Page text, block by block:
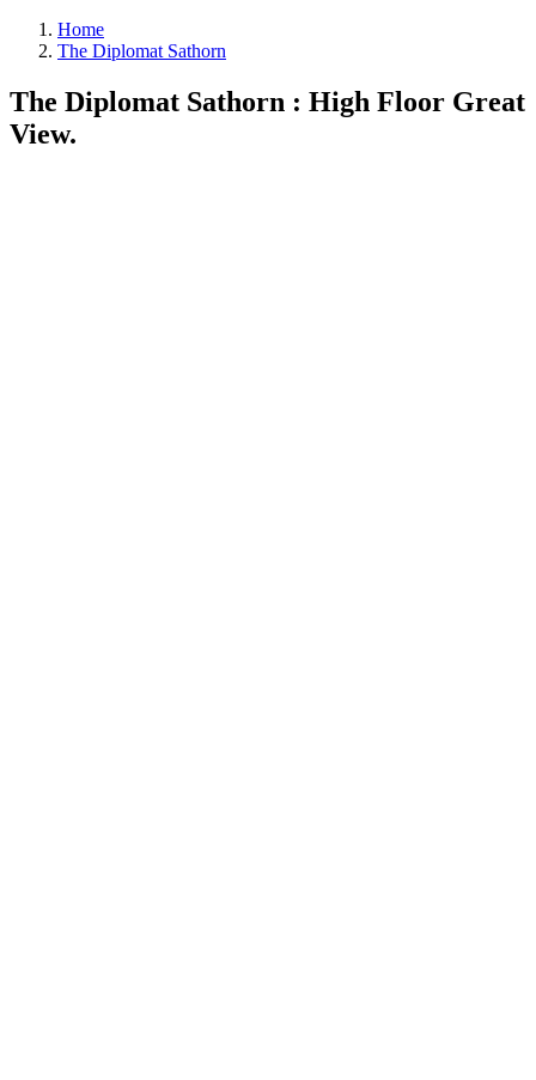
Home
The Diplomat Sathorn
The Diplomat Sathorn : High Floor Great
View.